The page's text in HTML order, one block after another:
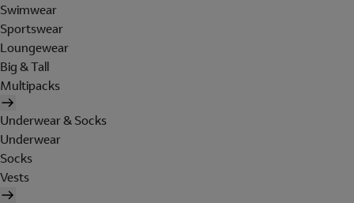
Swimwear
Sportswear
Loungewear
Big & Tall
Multipacks
Underwear & Socks
Underwear
Socks
Vests